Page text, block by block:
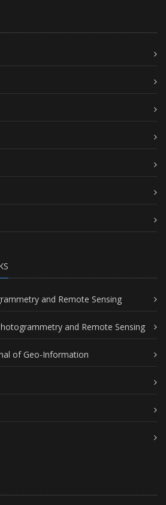
and Remote Sensing
and Remote Sensing
of Geo-Information